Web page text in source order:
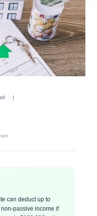
|
can deduct up to
passive income if